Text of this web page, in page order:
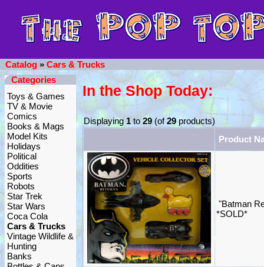
Catalog » Cars & Trucks
Categories
Toys & Games
TV & Movie
Comics
Books & Mags
Model Kits
Holidays
Political
Oddities
Sports
Robots
Star Trek
Star Wars
Coca Cola
Cars & Trucks
Vintage Wildlife &
Hunting
Banks
In the Shop Today:
Displaying1to29 (of29 products)
Product
"Batman
*SOLD*